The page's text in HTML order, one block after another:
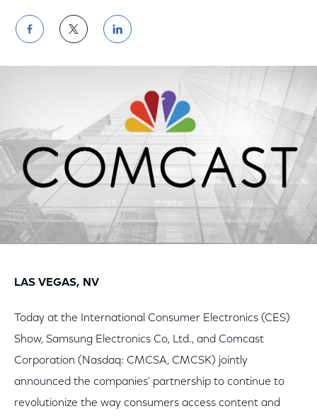
Share
on
Facebook
Share
on
Twitter
Share
on
LinkedIn
LAS VEGAS, NV
Today at the International Consumer Electronics (CES)
Show, Samsung Electronics Co, Ltd., and Comcast
Corporation (Nasdaq: CMCSA, CMCSK) jointly
announced the companies' partnership to continue to
revolutionize the way consumers access content and